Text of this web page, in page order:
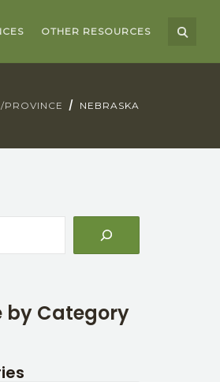
OTHER RESOURCES
PROVINCE NEBRASKA
by Category